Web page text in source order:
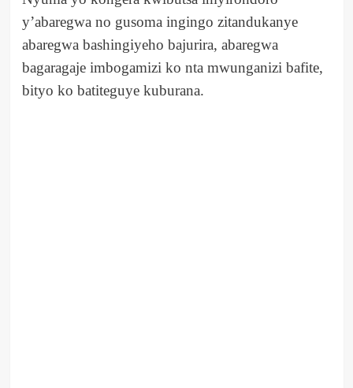
y’abaregwa no gusoma ingingo zitandukanye
abaregwa bashingiyeho bajurira, abaregwa
bagaragaje imbogamizi ko nta mwunganizi bafite,
bityo ko batiteguye kuburana.